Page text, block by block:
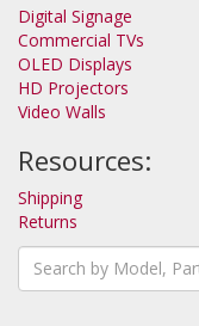
Digital Signage
Commercial TVs
OLED Displays
HD Projectors
Video Walls
Resources:
Shipping
Returns